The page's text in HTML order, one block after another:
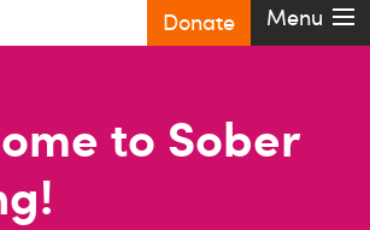
Donate Menu
to Sober